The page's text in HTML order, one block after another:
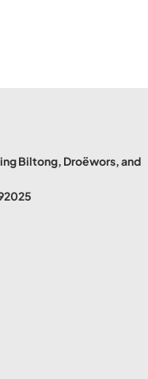
Biltong, Droëwors, and